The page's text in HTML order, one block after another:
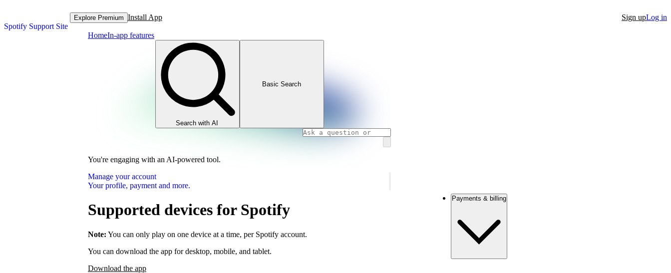
Spotify Support Site
Explore Premium Install App Sign upLog in
HomeIn-app features
Search with AI
Basic Search
You're engaging with an AI-powered tool.
Manage your account
Your profile, payment and more.
Supported devices for Spotify
Note: You can only play on one device at a time, per Spotify account.
You can download the app for desktop, mobile, and tablet.
Download the app
Payments & billing